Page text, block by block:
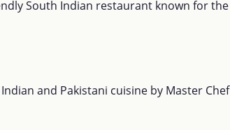
South Indian restaurant known for the
and Pakistani cuisine by Master Chef